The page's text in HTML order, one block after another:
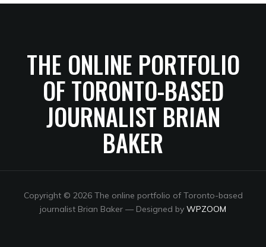
THE ONLINE PORTFOLIO
OF TORONTO-BASED
JOURNALIST BRIAN
BAKER
Copyright © 2026 The online portfolio of Toronto-based
journalist Brian Baker — Designed by WPZOOM